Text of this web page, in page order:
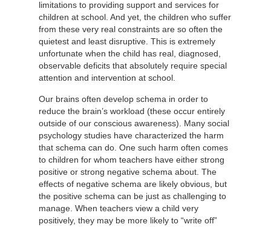
limitations to providing support and services for
children at school. And yet, the children who suffer
from these very real constraints are so often the
quietest and least disruptive. This is extremely
unfortunate when the child has real, diagnosed,
observable deficits that absolutely require special
attention and intervention at school.
Our brains often develop schema in order to
reduce the brain’s workload (these occur entirely
outside of our conscious awareness). Many social
psychology studies have characterized the harm
that schema can do. One such harm often comes
to children for whom teachers have either strong
positive or strong negative schema about. The
effects of negative schema are likely obvious, but
the positive schema can be just as challenging to
manage. When teachers view a child very
positively, they may be more likely to “write off”